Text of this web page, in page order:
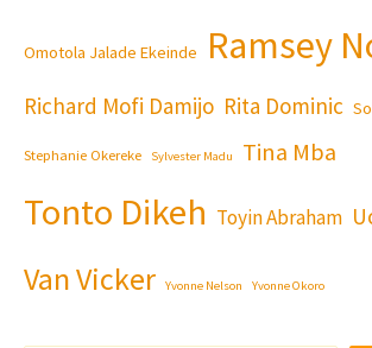
Omotola Jalade Ekeinde Ramsey
Richard Mofi Damijo Rita Dominic
Stephanie Okereke Sylvester Madu Tina Mba
Tonto Dikeh Toyin Abraham
Van Vicker Yvonne Nelson Yvonne Okoro